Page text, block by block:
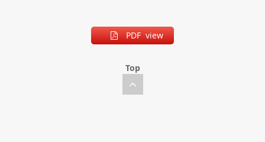
PDF view
Top